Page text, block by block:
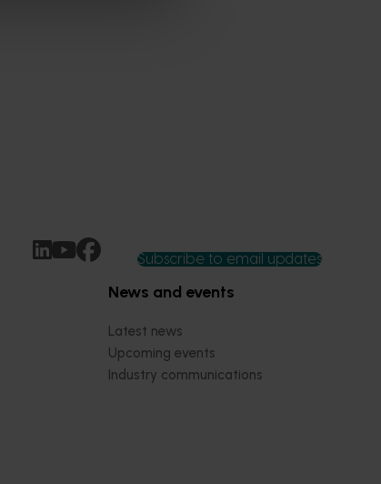
Subscribe to email updates
News and events
Latest news
Upcoming events
Industry communications